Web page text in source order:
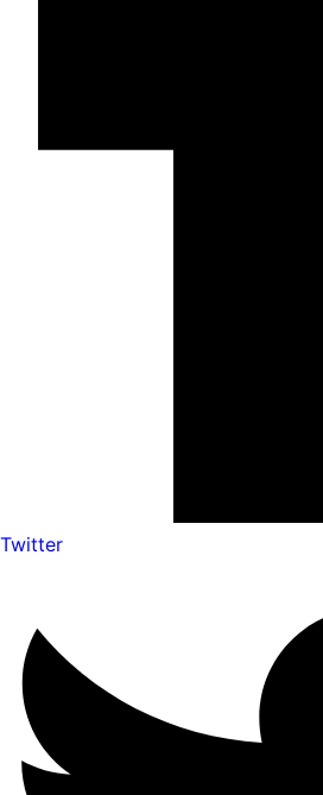
Twitter